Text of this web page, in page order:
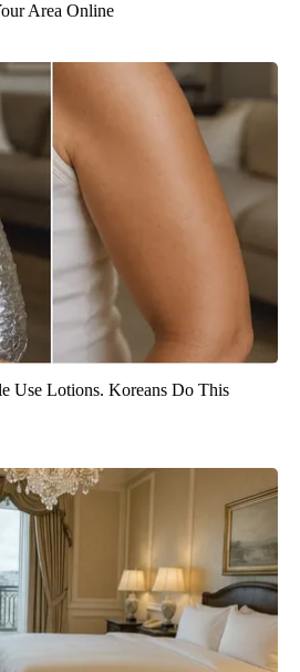
Area Online
Use Lotions. Koreans Do This